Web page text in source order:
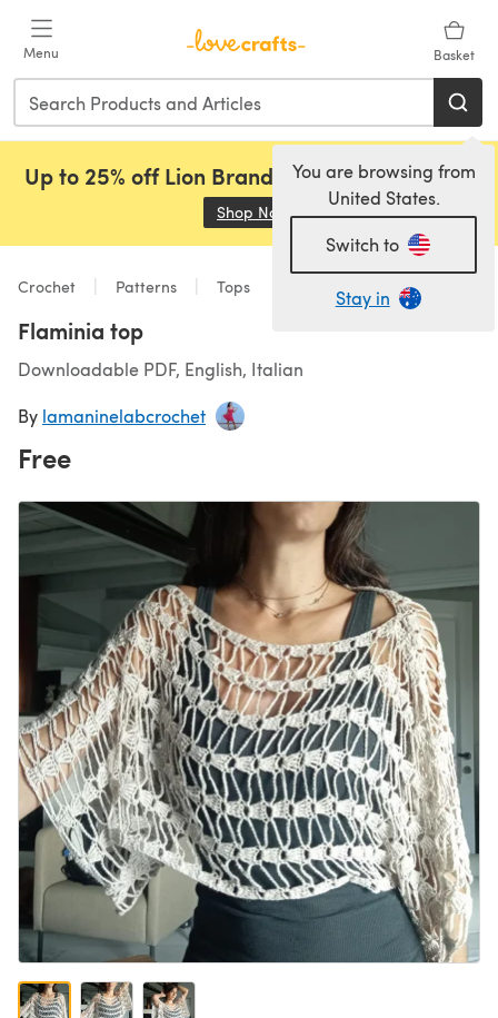
Menu Basket
You are browsing from
United States.
Switch to
Stay in
Up to 25% off Lion Brand, Sirdar and Rowan!
Shop Now (opens in a new tab)
Crochet Patterns Tops
Flaminia top
Downloadable PDF, English, Italian
By lamaninelabcrochet
Free